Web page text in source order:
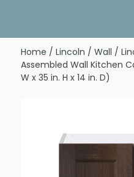
Home / Lincoln / Wall /
Assembled Wall Kitchen
W x 35 in. H x 14 in. D)